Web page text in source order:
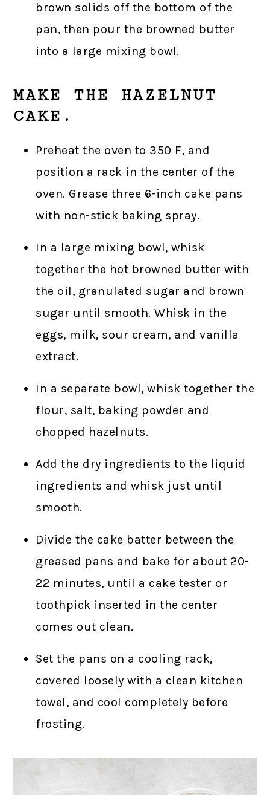
brown solids off the bottom of the
pan, then pour the browned butter
into a large mixing bowl.
MAKE THE HAZELNUT
CAKE.
Preheat the oven to 350 F, and
position a rack in the center of the
oven. Grease three 6-inch cake pans
with non-stick baking spray.
In a large mixing bowl, whisk
together the hot browned butter with
the oil, granulated sugar and brown
sugar until smooth. Whisk in the
eggs, milk, sour cream, and vanilla
extract.
In a separate bowl, whisk together the
flour, salt, baking powder and
chopped hazelnuts.
Add the dry ingredients to the liquid
ingredients and whisk just until
smooth.
Divide the cake batter between the
greased pans and bake for about 20-
22 minutes, until a cake tester or
toothpick inserted in the center
comes out clean.
Set the pans on a cooling rack,
covered loosely with a clean kitchen
towel, and cool completely before
frosting.